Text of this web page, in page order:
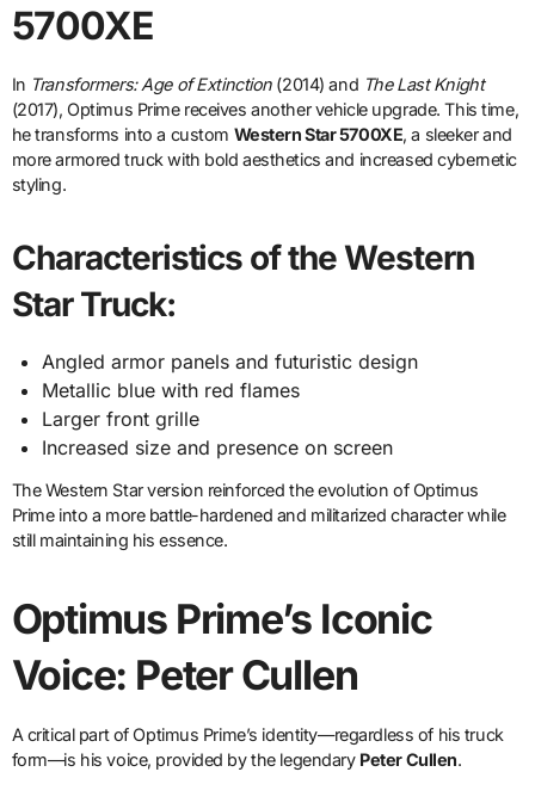
5700XE
In Transformers: Age of Extinction(2014) and The Last Knight
(2017), Optimus Prime receives another vehicle upgrade. This time,
he transforms into a custom Western Star 5700XE, a sleeker and
more armored truck with bold aesthetics and increased cybernetic
styling.
Characteristics of the Western
Star Truck:
Angled armor panels and futuristic design
Metallic blue with red flames
Larger front grille
Increased size and presence on screen
The Western Star version reinforced the evolution of Optimus
Prime into a more battle-hardened and militarized character while
still maintaining his essence.
Optimus Prime’s Iconic
Voice: Peter Cullen
A critical part of Optimus Prime’s identity—regardless of his truck
form—is his voice, provided by the legendary Peter Cullen.